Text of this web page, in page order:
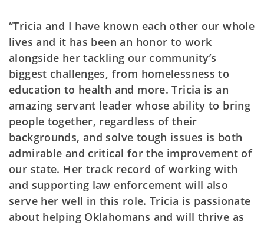
“Tricia and I have known each other our whole
lives and it has been an honor to work
alongside her tackling our community’s
biggest challenges, from homelessness to
education to health and more. Tricia is an
amazing servant leader whose ability to bring
people together, regardless of their
backgrounds, and solve tough issues is both
admirable and critical for the improvement of
our state. Her track record of working with
and supporting law enforcement will also
serve her well in this role. Tricia is passionate
about helping Oklahomans and will thrive as